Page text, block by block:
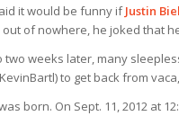
it would be funny ifJustin
out of nowhere, he joked that
two weeks later, many
to get back from
born. On Sept. 11, 2012 at